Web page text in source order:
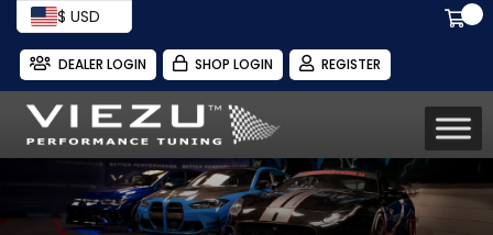
$ USD
DEALER LOGIN SHOP LOGIN REGISTER